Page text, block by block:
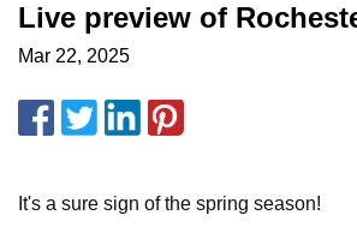
Live preview of
Mar 22, 2025
It's a sure sign of the spring season!